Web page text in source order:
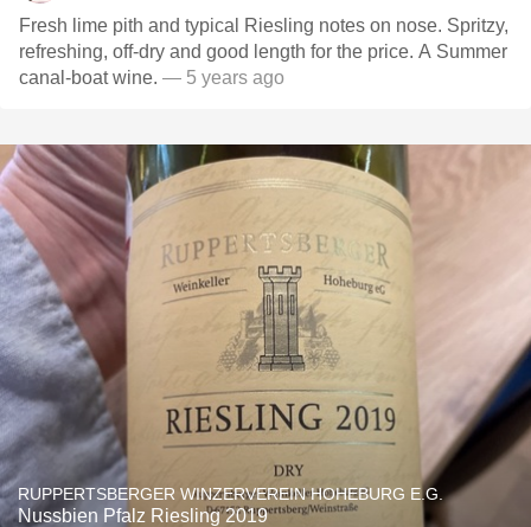
Fresh lime pith and typical Riesling notes on nose. Spritzy,
refreshing, off-dry and good length for the price. A Summer
canal-boat wine. — 5 years ago
RUPPERTSBERGER WINZERVEREIN HOHEBURG E.G.
Nussbien Pfalz Riesling 2019